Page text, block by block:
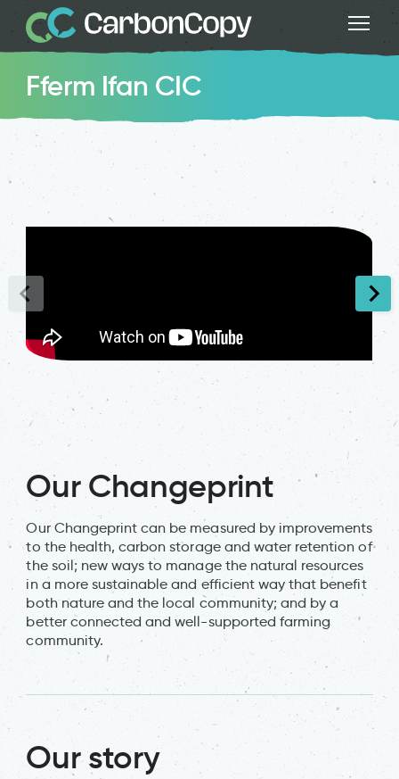
Fferm Ifan CIC
Our Changeprint
Our Changeprint can be measured by improvements
to the health, carbon storage and water retention of
the soil; new ways to manage the natural resources
in a more sustainable and efficient way that benefit
both nature and the local community; and by a
better connected and well-supported farming
community.
Our story